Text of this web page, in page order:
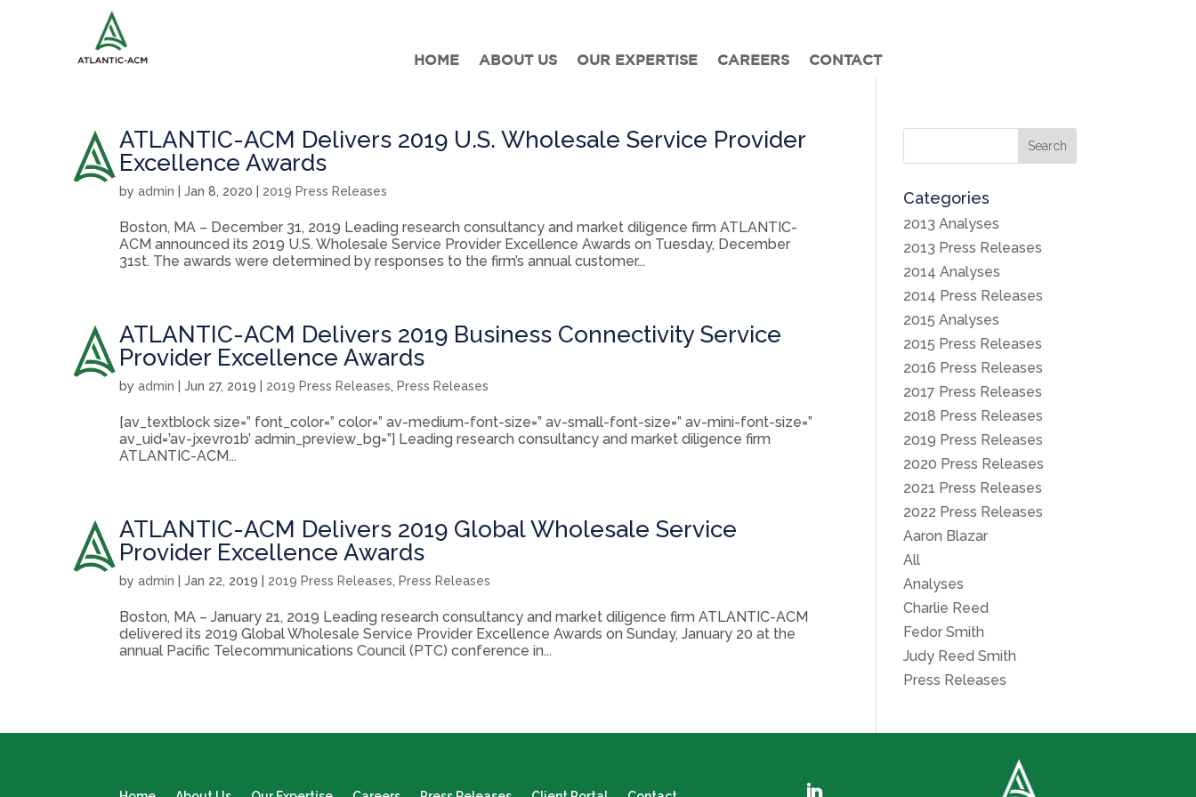
HOME ABOUT US OUR EXPERTISE CAREERS CONTACT
ATLANTIC-ACM Delivers 2019 U.S. Wholesale Service Provider
Excellence Awards
byadmin |Jan 8, 2020 2019 Press Releases
Boston, MA – December 31, 2019 Leading research consultancy and market diligence firm ATLANTIC-
ACM announced its 2019 U.S. Wholesale Service Provider Excellence Awards on Tuesday, December
31st. The awards were determined by responses to the firm’s annual customer...
ATLANTIC-ACM Delivers 2019 Business Connectivity Service
Provider Excellence Awards
byadmin |Jun 27, 2019 2019 Press Releases, Press Releases
[av_textblock size=” font_color=” color=” av-medium-font-size=” av-small-font-size=” av-mini-font-size=”
av_uid=’av-jxevro1b’ admin_preview_bg=”] Leading research consultancy and market diligence firm
ATLANTIC-ACM...
ATLANTIC-ACM Delivers 2019 Global Wholesale Service
Provider Excellence Awards
byadmin |Jan 22, 2019 2019 Press Releases, Press Releases
Boston, MA – January 21, 2019 Leading research consultancy and market diligence firm ATLANTIC-ACM
delivered its 2019 Global Wholesale Service Provider Excellence Awards on Sunday, January 20 at the
annual Pacific Telecommunications Council (PTC) conference in...
Search
Categories
2013 Analyses
2013 Press Releases
2014 Analyses
2014 Press Releases
2015 Analyses
2015 Press Releases
2016 Press Releases
2017 Press Releases
2018 Press Releases
2019 Press Releases
2020 Press Releases
2021 Press Releases
2022 Press Releases
Aaron Blazar
All
Analyses
Charlie Reed
Fedor Smith
Judy Reed Smith
Press Releases